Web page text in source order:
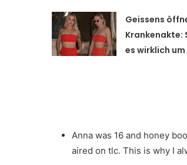
Geissens
Krankenakte:
es wirklich
Anna was 16 and honey
aired on tlc. This is why I